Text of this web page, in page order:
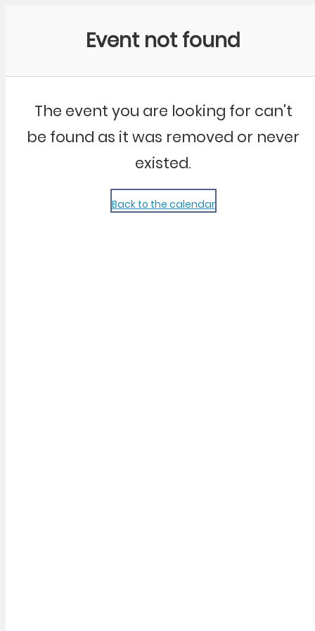
Event not found
The event you are looking for can't
be found as it was removed or never
existed.
Back to the calendar